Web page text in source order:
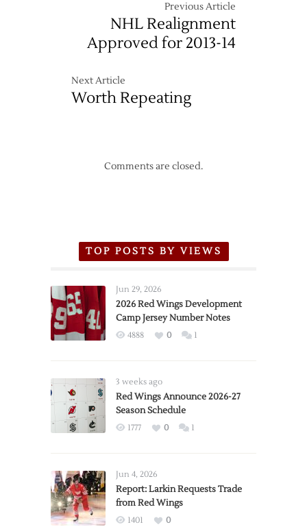
Previous Article
NHL Realignment
Approved for 2013-14
Next Article
Worth Repeating
Comments are closed.
TOP POSTS BY VIEWS
Jun 29, 2026
2026 Red Wings Development
Camp Jersey Number Notes
4888 0 1
3 weeks ago
Red Wings Announce 2026-27
Season Schedule
1777 0 1
Jun 4, 2026
Report: Larkin Requests Trade
from Red Wings
1401
0